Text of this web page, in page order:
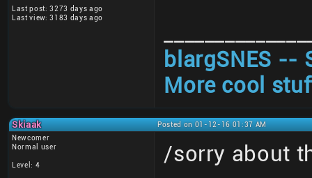
Last post: 3273 days ago
Last view: 3183 days ago
blargSNES --
More cool
Skiaak
Posted on 01-12-16 01:37 AM
Newcomer
Normal user
Level: 4
/sorry about